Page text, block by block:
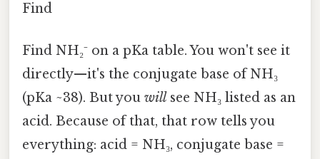
Find
Find NH₂⁻ on a pKa table. You won't see it
directly—it's the conjugate base of NH₃
(pKa ~38). But you will see NH₃ listed as an
acid. Because of that, that row tells you
everything: acid = NH₃, conjugate base =